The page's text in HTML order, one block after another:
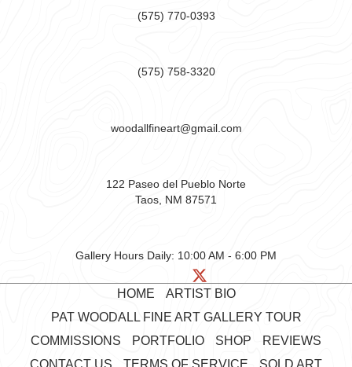
(575) 770-0393
(575) 758-3320
woodallfineart@gmail.com
122 Paseo del Pueblo Norte
Taos, NM 87571
Gallery Hours Daily: 10:00 AM - 6:00 PM
HOME
ARTIST BIO
PAT WOODALL FINE ART GALLERY TOUR
COMMISSIONS
PORTFOLIO SHOP
REVIEWS